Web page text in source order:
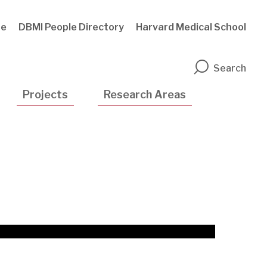
DBMI People Directory Harvard Medical School
Search
Projects Research Areas